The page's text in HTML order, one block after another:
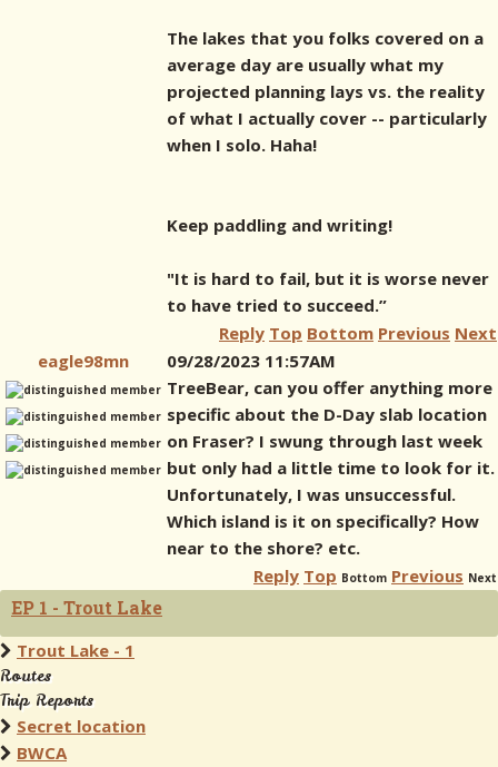
The lakes that you folks covered on a
average day are usually what my
projected planning lays vs. the reality
of what I actually cover -- particularly
when I solo. Haha!
Keep paddling and writing!
"It is hard to fail, but it is worse never
to have tried to succeed.”
Reply Top Bottom Previous Next
eagle98mn
09/28/2023 11:57AM
TreeBear, can you offer anything more
specific about the D-Day slab location
on Fraser? I swung through last week
but only had a little time to look for it.
Unfortunately, I was unsuccessful.
Which island is it on specifically? How
near to the shore? etc.
Reply Top Bottom Previous Next
EP 1 - Trout Lake
Trout Lake - 1
Routes
Trip Reports
Secret location
BWCA